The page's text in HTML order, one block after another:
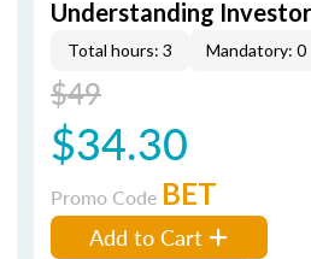
Understanding
Total hours: 3 Mandatory: 0
$49
$34.30
Promo Code BET
Add to Cart